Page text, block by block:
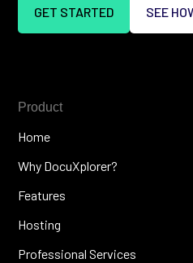
GET STARTED SEE
Product
Home
Why DocuXplorer?
Features
Hosting
Professional Services